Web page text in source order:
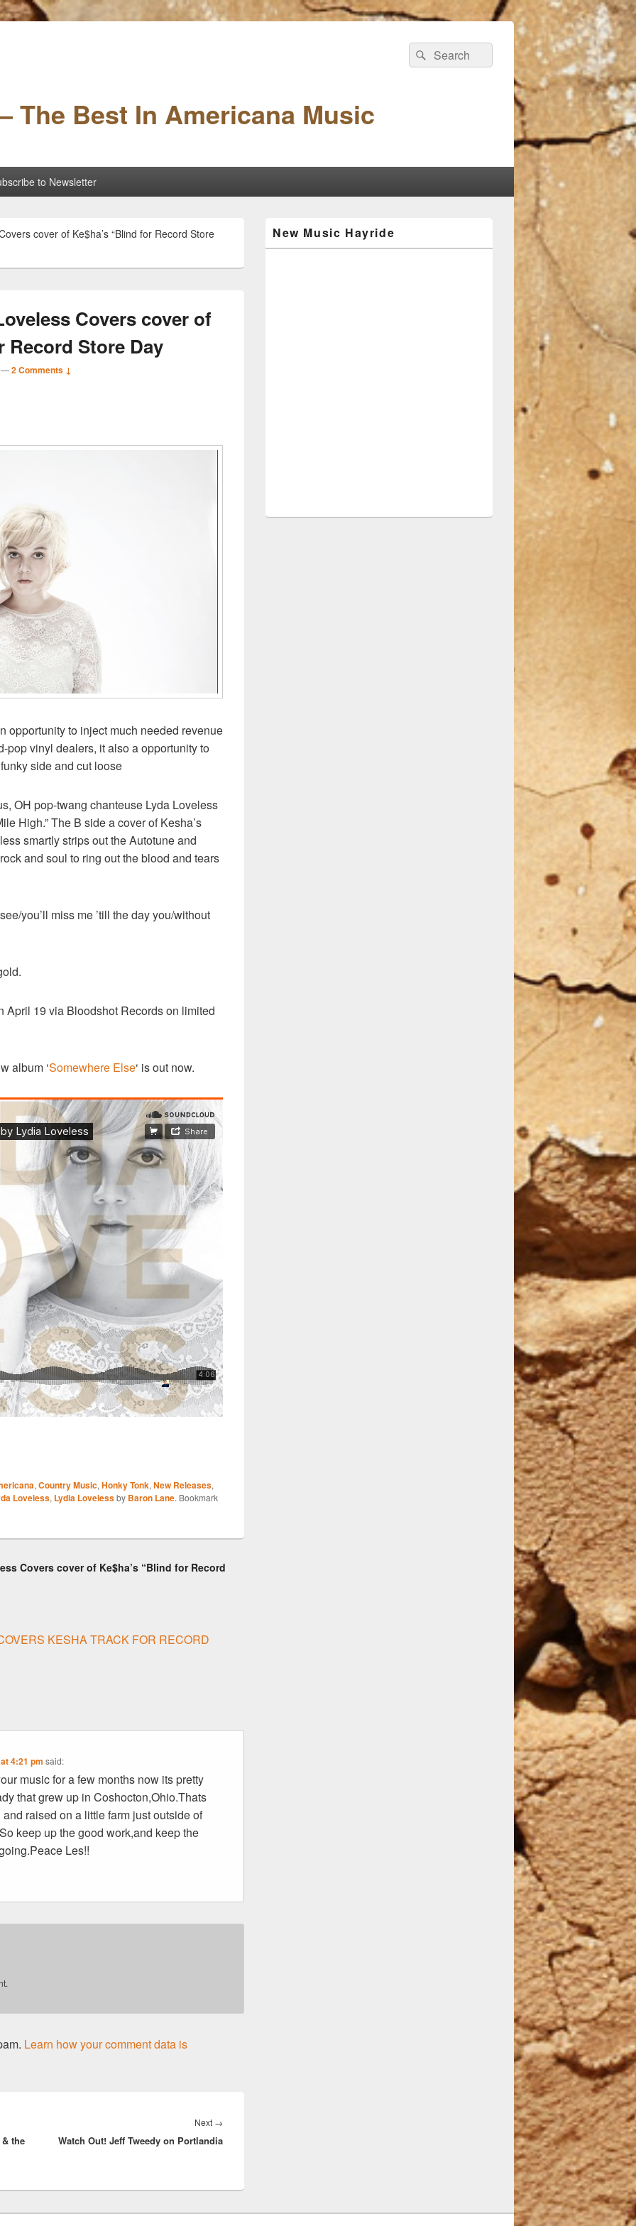
The Best In Americana Music
Search
for:
Search
to Newsletter
cover of Ke$ha’s “Blind for Record Store
Covers cover of
Record Store Day
—2 Comments ↓
opportunity to inject much needed revenue
pop vinyl dealers, it also a opportunity to
side and cut loose
OH pop-twang chanteuse Lyda Loveless
High.” The B side a cover of Kesha’s
smartly strips out the Autotune and
and soul to ring out the blood and tears
you’ll miss me ’till the day you/without
April 19 via Bloodshot Records on limited
album ‘Somewhere Else‘ is out now.
, Country Music, Honky Tonk, New Releases,
Loveless, Lydia Lovelessby Baron Lane. Bookmark
Covers cover of Ke$ha’s “Blind for Record
KESHA TRACK FOR RECORD
4:21 pm said:
music for a few months now its pretty
that grew up in Coshocton,Ohio.Thats
raised on a little farm just outside of
keep up the good work,and keep the
Les!!
Learn how your comment data is
the
Next →
post:
Watch Out! Jeff Tweedy on Portlandia
Sidebar
Widget
New Music Hayride